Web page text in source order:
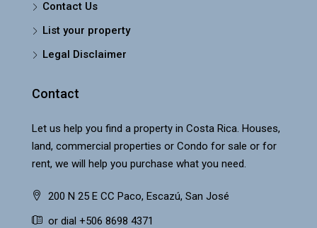
Contact Us
List your property
Legal Disclaimer
Contact
Let us help you find a property in Costa Rica. Houses,
land, commercial properties or Condo for sale or for
rent, we will help you purchase what you need.
200 N 25 E CC Paco, Escazú, San José
or dial +506 8698 4371